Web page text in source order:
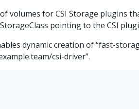
volumes for CSI Storage plugins
pointing to the CSI
dynamic creation of “fast-
csi-driver”.